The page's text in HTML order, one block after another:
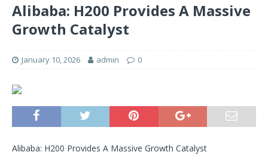
Alibaba: H200 Provides A Massive
Growth Catalyst
January 10, 2026 admin 0
Alibaba: H200 Provides A Massive Growth Catalyst